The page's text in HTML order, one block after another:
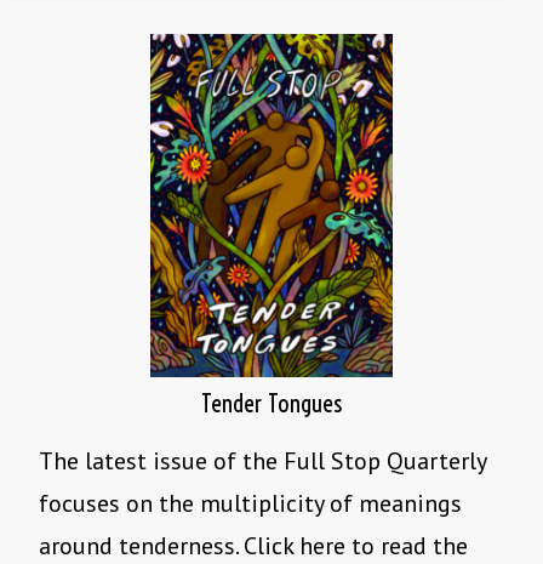
Tender Tongues
The latest issue of the Full Stop Quarterly
focuses on the multiplicity of meanings
around tenderness. Click here to read the